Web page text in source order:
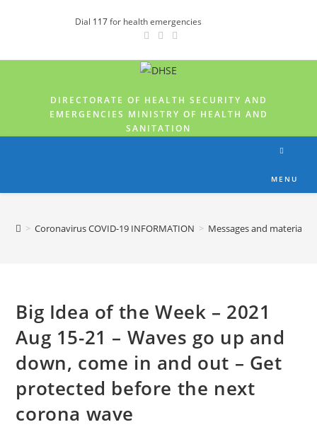
Dial 117for health emergencies
DIRECTORATE OF HEALTH SECURITY AND
EMERGENCIES MINISTRY OF HEALTH AND
SANITATION
MENU
> Coronavirus COVID-19 INFORMATION > Messages and materials
Big Idea of the Week – 2021
Aug 15-21 – Waves go up and
down, come in and out – Get
protected before the next
corona wave